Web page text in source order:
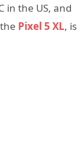
in the US, and
Pixel 5 XL, is